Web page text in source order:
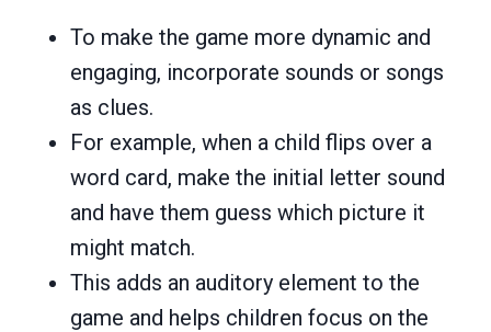
To make the game more dynamic and
engaging, incorporate sounds or songs
as clues.
For example, when a child flips over a
word card, make the initial letter sound
and have them guess which picture it
might match.
This adds an auditory element to the
game and helps children focus on the